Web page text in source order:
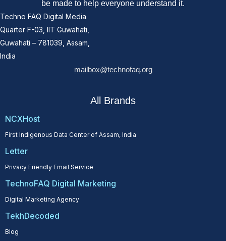
be made to help everyone understand it.
Techno FAQ Digital Media
Quarter F-03, IIT Guwahati,
Guwahati – 781039, Assam,
India
mailbox@technofaq.org
All Brands
NCXHost
First Indigenous Data Center of Assam, India
Letter
Privacy Friendly Email Service
TechnoFAQ Digital Marketing
Digital Marketing Agency
TekhDecoded
Blog